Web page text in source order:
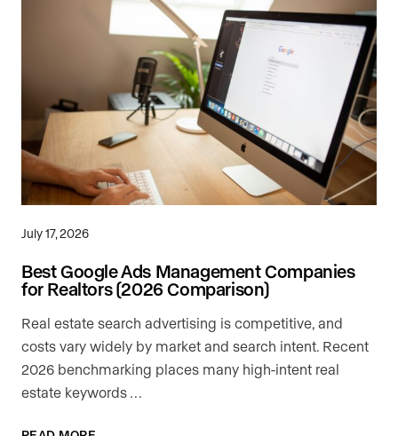
July 17, 2026
Best Google Ads Management Companies
for Realtors (2026 Comparison)
Real estate search advertising is competitive, and
costs vary widely by market and search intent. Recent
2026 benchmarking places many high-intent real
estate keywords …